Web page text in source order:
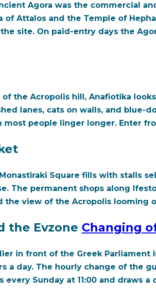
Agora was the commercial
of Attalos and the Temple of
site. On paid-entry days the
the Acropolis hill, Anafiotika
lanes, cats on walls, and blue-
people linger longer. Enter
Square fills with stalls
The permanent shops along
the view of the Acropolis looming
the Evzone Changing
in front of the Greek
a day. The hourly change of the
Sunday at 11:00 and draws a